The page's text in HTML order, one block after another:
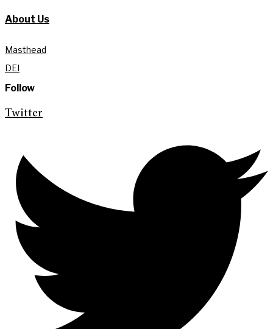
About Us
Masthead
DEI
Follow
Twitter